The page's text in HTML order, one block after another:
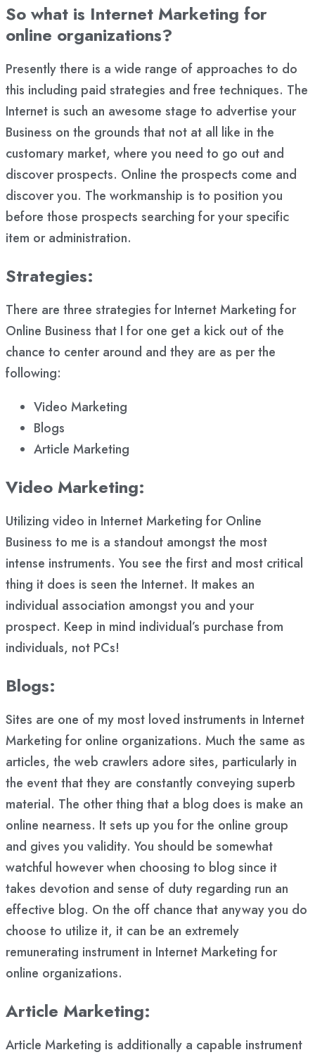
So what is Internet Marketing for
online organizations?
Presently there is a wide range of approaches to do
this including paid strategies and free techniques. The
Internet is such an awesome stage to advertise your
Business on the grounds that not at all like in the
customary market, where you need to go out and
discover prospects. Online the prospects come and
discover you. The workmanship is to position you
before those prospects searching for your specific
item or administration.
Strategies:
There are three strategies for Internet Marketing for
Online Business that I for one get a kick out of the
chance to center around and they are as per the
following:
Video Marketing
Blogs
Article Marketing
Video Marketing:
Utilizing video in Internet Marketing for Online
Business to me is a standout amongst the most
intense instruments. You see the first and most critical
thing it does is seen the Internet. It makes an
individual association amongst you and your
prospect. Keep in mind individual’s purchase from
individuals, not PCs!
Blogs:
Sites are one of my most loved instruments in Internet
Marketing for online organizations. Much the same as
articles, the web crawlers adore sites, particularly in
the event that they are constantly conveying superb
material. The other thing that a blog does is make an
online nearness. It sets up you for the online group
and gives you validity. You should be somewhat
watchful however when choosing to blog since it
takes devotion and sense of duty regarding run an
effective blog. On the off chance that anyway you do
choose to utilize it, it can be an extremely
remunerating instrument in Internet Marketing for
online organizations.
Article Marketing:
Article Marketing is additionally a capable instrument